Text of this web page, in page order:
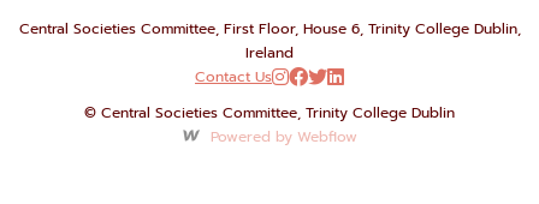
Central Societies Committee, First Floor, House 6, Trinity College Dublin,
Ireland
Contact Us
© Central Societies Committee, Trinity College Dublin
Powered by Webflow